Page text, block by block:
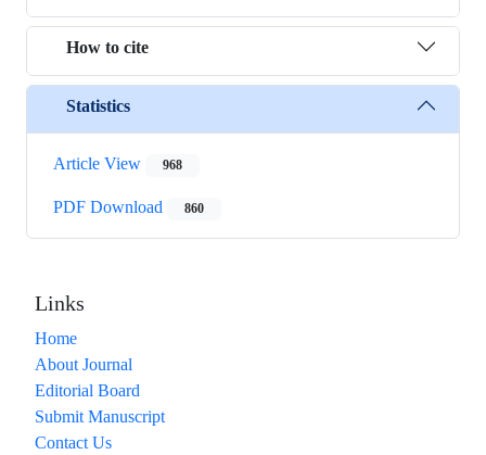
How to cite
Statistics
Article View 968
PDF Download 860
Links
Home
About Journal
Editorial Board
Submit Manuscript
Contact Us